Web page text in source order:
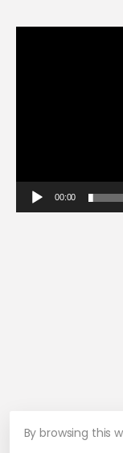
00:00
By browsing this